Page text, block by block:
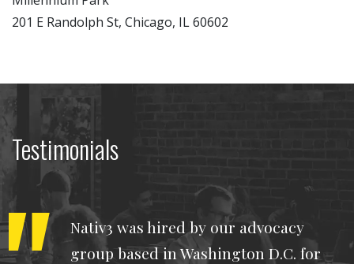
201 E Randolph St, Chicago, IL 60602
Testimonials
Nativ3 was hired by our advocacy
group based in Washington D.C. for